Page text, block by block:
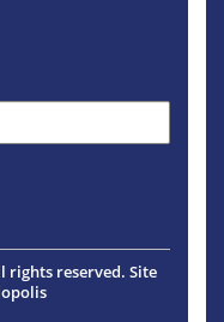
rights reserved. Site